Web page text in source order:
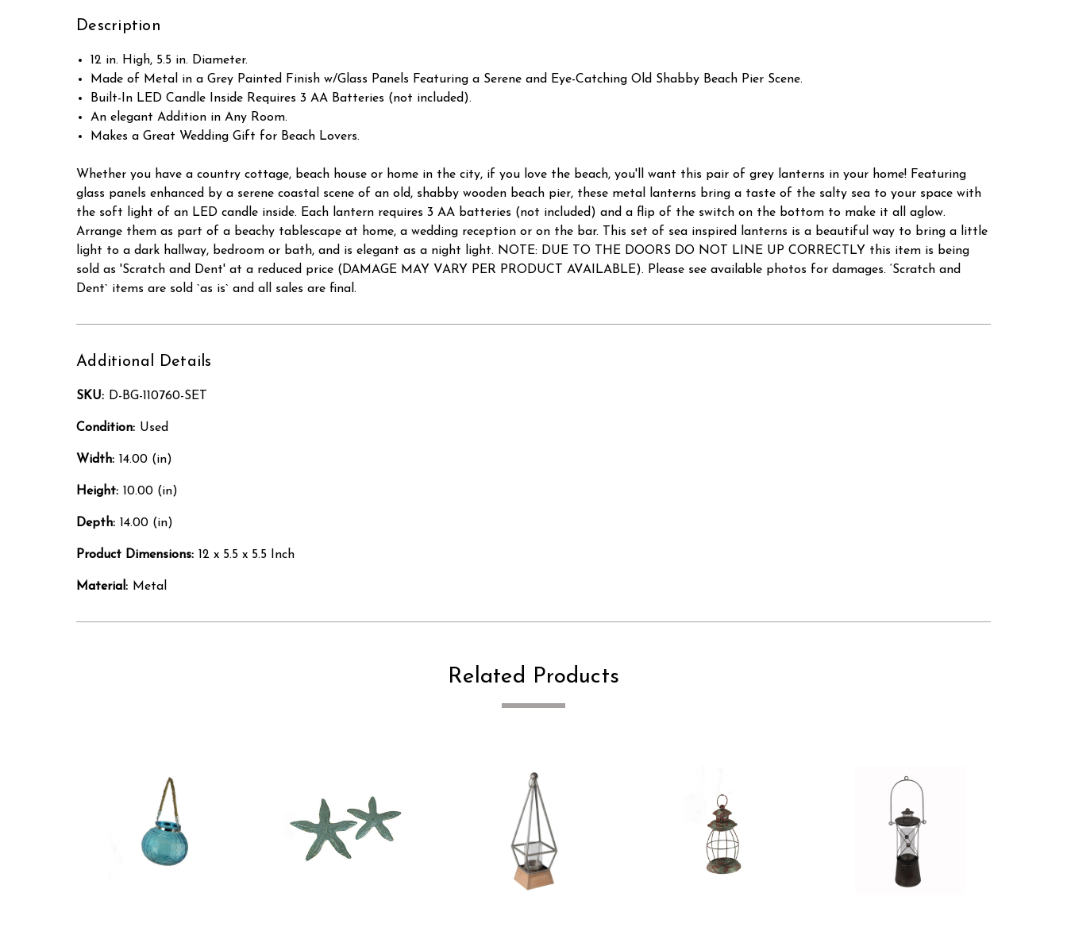
Description
12 in. High, 5.5 in. Diameter.
Made of Metal in a Grey Painted Finish w/Glass Panels Featuring a Serene and Eye-Catching Old Shabby Beach Pier Scene.
Built-In LED Candle Inside Requires 3 AA Batteries (not included).
An elegant Addition in Any Room.
Makes a Great Wedding Gift for Beach Lovers.
Whether you have a country cottage, beach house or home in the city, if you love the beach, you'll want this pair of grey lanterns in your home! Featuring
glass panels enhanced by a serene coastal scene of an old, shabby wooden beach pier, these metal lanterns bring a taste of the salty sea to your space with
the soft light of an LED candle inside. Each lantern requires 3 AA batteries (not included) and a flip of the switch on the bottom to make it all aglow.
Arrange them as part of a beachy tablescape at home, a wedding reception or on the bar. This set of sea inspired lanterns is a beautiful way to bring a little
light to a dark hallway, bedroom or bath, and is elegant as a night light. NOTE: DUE TO THE DOORS DO NOT LINE UP CORRECTLY this item is being
sold as 'Scratch and Dent' at a reduced price (DAMAGE MAY VARY PER PRODUCT AVAILABLE). Please see available photos for damages. ‘Scratch and
Dent` items are sold `as is` and all sales are final.
Additional Details
SKU: D-BG-110760-SET
Condition: Used
Width: 14.00 (in)
Height: 10.00 (in)
Depth: 14.00 (in)
Product Dimensions: 12 x 5.5 x 5.5 Inch
Material: Metal
Related Products